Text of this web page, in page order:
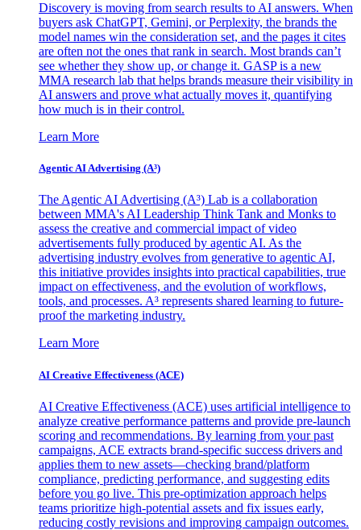
Discovery is moving from search results to AI answers. When
buyers ask ChatGPT, Gemini, or Perplexity, the brands the
model names win the consideration set, and the pages it cites
are often not the ones that rank in search. Most brands can’t
see whether they show up, or change it. GASP is a new
MMA research lab that helps brands measure their visibility in
AI answers and prove what actually moves it, quantifying
how much is in their control.
Learn More
Agentic AI Advertising (A³)
The Agentic AI Advertising (A³) Lab is a collaboration
between MMA's AI Leadership Think Tank and Monks to
assess the creative and commercial impact of video
advertisements fully produced by agentic AI. As the
advertising industry evolves from generative to agentic AI,
this initiative provides insights into practical capabilities, true
impact on effectiveness, and the evolution of workflows,
tools, and processes. A³ represents shared learning to future-
proof the marketing industry.
Learn More
AI Creative Effectiveness (ACE)
AI Creative Effectiveness (ACE) uses artificial intelligence to
analyze creative performance patterns and provide pre-launch
scoring and recommendations. By learning from your past
campaigns, ACE extracts brand-specific success drivers and
applies them to new assets—checking brand/platform
compliance, predicting performance, and suggesting edits
before you go live. This pre-optimization approach helps
teams prioritize high-potential assets and fix issues early,
reducing costly revisions and improving campaign outcomes.